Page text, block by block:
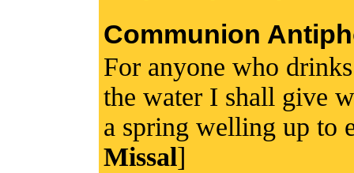
Communion
For anyone who
the water I shall give
a spring welling up to
Missal]